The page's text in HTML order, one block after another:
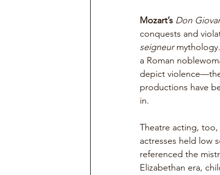
Mozart’s Don
conquests and
seigneur mythology.
a Roman
depict
productions have
in.
Theatre acting,
actresses held low
referenced the
Elizabethan era,